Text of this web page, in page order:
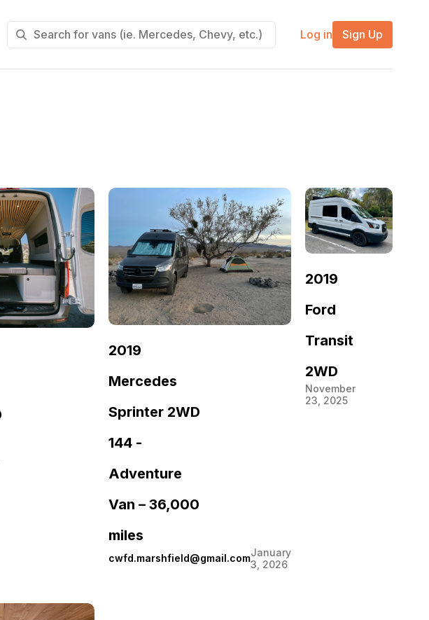
Log in Sign Up
2019
Mercedes
Sprinter 2WD
144 -
Adventure
Van – 36,000
miles
cwfd.marshfield@gmail.comJanuary
3, 2026
2019
Ford
Transit
2WD
November
23, 2025